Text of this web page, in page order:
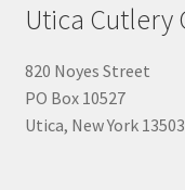
Utica Cutlery
820 Noyes Street
PO Box 10527
Utica, New York 13503